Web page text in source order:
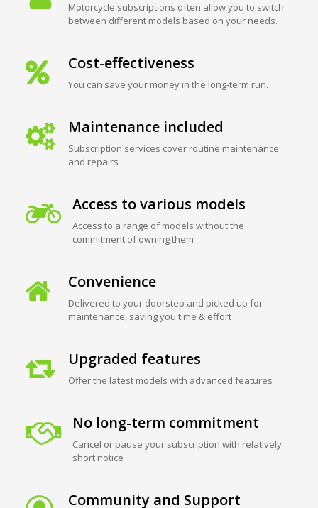
Motorcycle subscriptions often allow you to switch
between different models based on your needs.
Cost-effectiveness
You can save your money in the long-term run.
Maintenance included
Subscription services cover routine maintenance
and repairs
Access to various models
Access to a range of models without the
commitment of owning them
Convenience
Delivered to your doorstep and picked up for
maintenance, saving you time & effort
Upgraded features
Offer the latest models with advanced features
No long-term commitment
Cancel or pause your subscription with relatively
short notice
Community and Support